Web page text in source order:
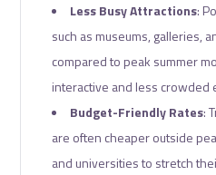
Less Busy Attractions:
such as museums, galleries,
compared to peak summer
interactive and less crowded
Budget-Friendly Rates:
are often cheaper outside
and universities to stretch